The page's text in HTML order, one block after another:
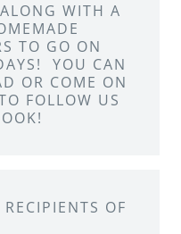
WITH A
TO GO ON
YOU CAN
OR COME ON
FOLLOW US
OF